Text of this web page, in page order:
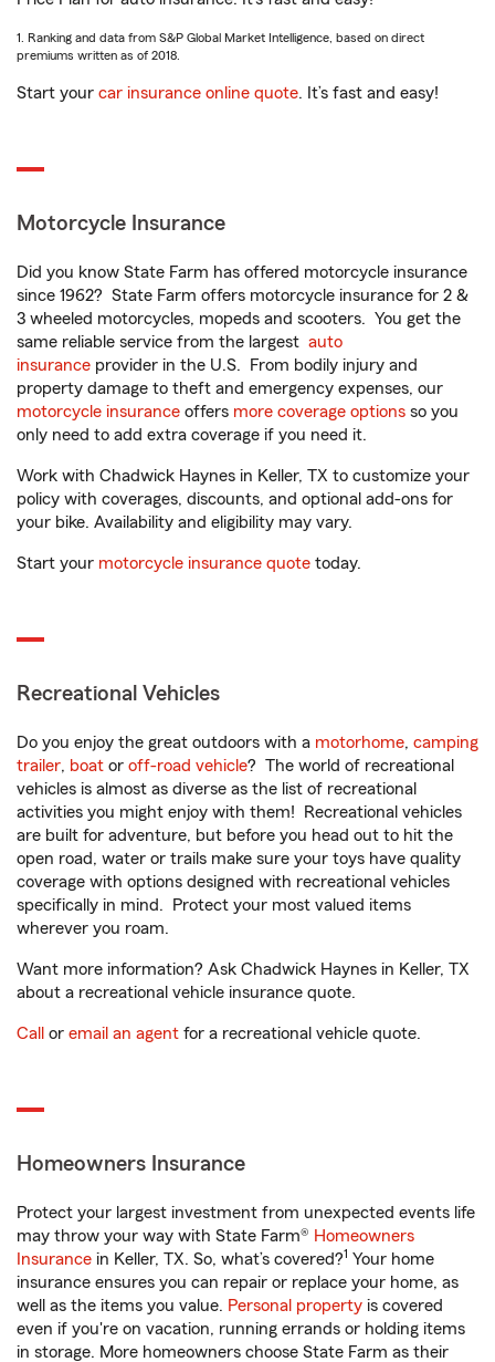
1. Ranking and data from S&P Global Market Intelligence, based on direct
premiums written as of 2018.
Start your car insurance online quote. It’s fast and easy!
Motorcycle Insurance
Did you know State Farm has offered motorcycle insurance
since 1962? State Farm offers motorcycle insurance for 2 &
3 wheeled motorcycles, mopeds and scooters. You get the
same reliable service from the largest auto
insurance provider in the U.S. From bodily injury and
property damage to theft and emergency expenses, our
motorcycle insurance offers more coverage options so you
only need to add extra coverage if you need it.
Work with Chadwick Haynes in Keller, TX to customize your
policy with coverages, discounts, and optional add-ons for
your bike. Availability and eligibility may vary.
Start your motorcycle insurance quote today.
Recreational Vehicles
Do you enjoy the great outdoors with a motorhome, camping
trailer, boat or off-road vehicle? The world of recreational
vehicles is almost as diverse as the list of recreational
activities you might enjoy with them! Recreational vehicles
are built for adventure, but before you head out to hit the
open road, water or trails make sure your toys have quality
coverage with options designed with recreational vehicles
specifically in mind. Protect your most valued items
wherever you roam.
Want more information? Ask Chadwick Haynes in Keller, TX
about a recreational vehicle insurance quote.
Call or email an agent for a recreational vehicle quote.
Homeowners Insurance
Protect your largest investment from unexpected events life
may throw your way with State Farm® Homeowners
Insurance in Keller, TX. So, what’s covered?1 Your home
insurance ensures you can repair or replace your home, as
well as the items you value. Personal property is covered
even if you're on vacation, running errands or holding items
in storage. More homeowners choose State Farm as their